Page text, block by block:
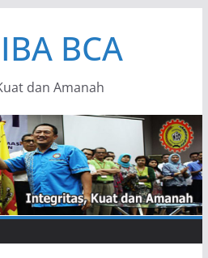
BCA
dan Amanah